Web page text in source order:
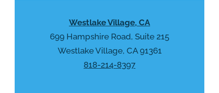
Westlake Village, CA
699 Hampshire Road, Suite 215
Westlake Village, CA 91361
818-214-8397